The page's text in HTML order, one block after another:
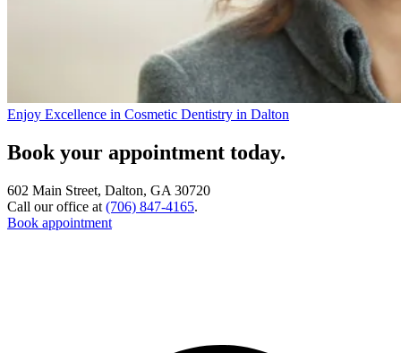
Enjoy Excellence in Cosmetic Dentistry in Dalton
Book your appointment today.
602 Main Street, Dalton, GA 30720
Call our office at (706) 847-4165.
Book appointment